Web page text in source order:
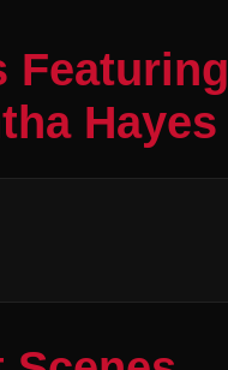
Featuring
Hayes